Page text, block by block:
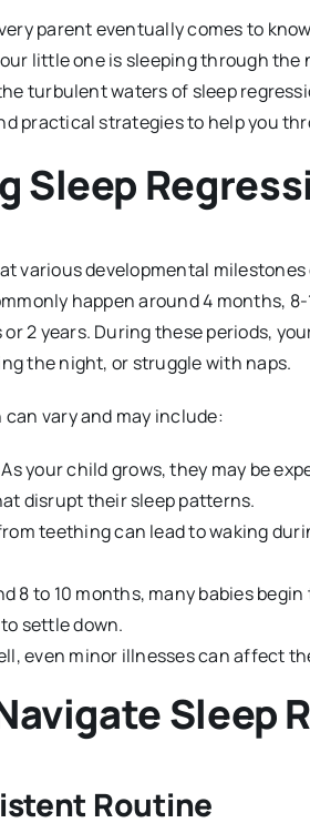
parent eventually comes to
little one is sleeping through
turbulent waters of sleep
practical strategies to help you
Sleep
various developmental
happen around 4 months,
2 years. During these periods,
the night, or struggle with naps.
vary and may include:
your child grows, they may be
disrupt their sleep patterns.
teething can lead to waking
8 to 10 months, many babies
settle down.
even minor illnesses can affect
Sleep
Routine